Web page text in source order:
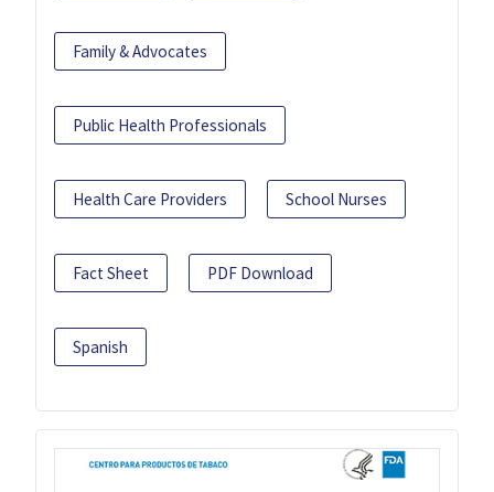
Family & Advocates
Public Health Professionals
Health Care Providers School Nurses
Fact Sheet PDF Download
Spanish